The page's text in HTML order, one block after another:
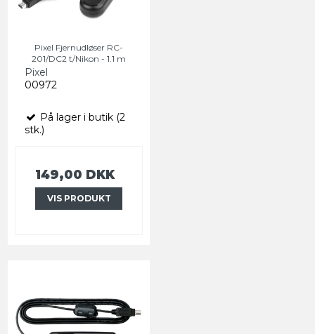
Pixel Fjernudløser RC-
201/DC2 t/Nikon - 1.1 m
Pixel
00972
På lager i butik (2
stk.)
149,00 DKK
VIS PRODUKT